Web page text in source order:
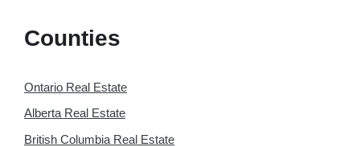
Counties
Ontario Real Estate
Alberta Real Estate
British Columbia Real Estate